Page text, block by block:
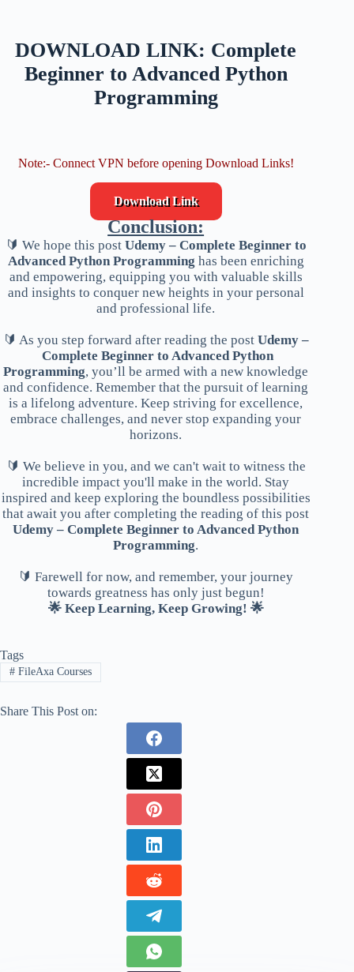
DOWNLOAD LINK: Complete
Beginner to Advanced Python
Programming
Note:- Connect VPN before opening Download Links!
Download Link
Conclusion:
🔰 We hope this post Udemy – Complete Beginner to
Advanced Python Programming has been enriching
and empowering, equipping you with valuable skills
and insights to conquer new heights in your personal
and professional life.
🔰 As you step forward after reading the post Udemy –
Complete Beginner to Advanced Python
Programming, you’ll be armed with a new knowledge
and confidence. Remember that the pursuit of learning
is a lifelong adventure. Keep striving for excellence,
embrace challenges, and never stop expanding your
horizons.
🔰 We believe in you, and we can't wait to witness the
incredible impact you'll make in the world. Stay
inspired and keep exploring the boundless possibilities
that await you after completing the reading of this post
Udemy – Complete Beginner to Advanced Python
Programming.
🔰 Farewell for now, and remember, your journey
towards greatness has only just begun!
🌟 Keep Learning, Keep Growing! 🌟
Tags
#FileAxa Courses
Share This Post on: